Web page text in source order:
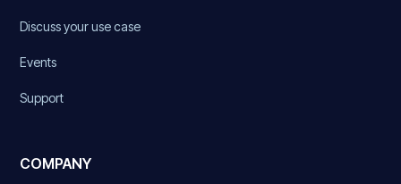
Discuss your use case
Events
Support
COMPANY